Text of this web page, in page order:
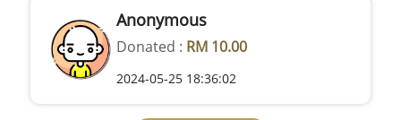
Anonymous
Donated : RM 10.00
2024-05-25 18:36:02